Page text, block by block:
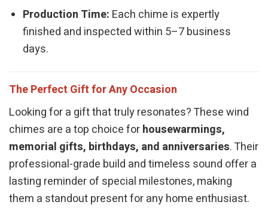
Production Time: Each chime is expertly
finished and inspected within 5–7 business
days.
The Perfect Gift for Any Occasion
Looking for a gift that truly resonates? These wind
chimes are a top choice forhousewarmings,
memorial gifts, birthdays, and anniversaries. Their
professional-grade build and timeless sound offer a
lasting reminder of special milestones, making
them a standout present for any home enthusiast.